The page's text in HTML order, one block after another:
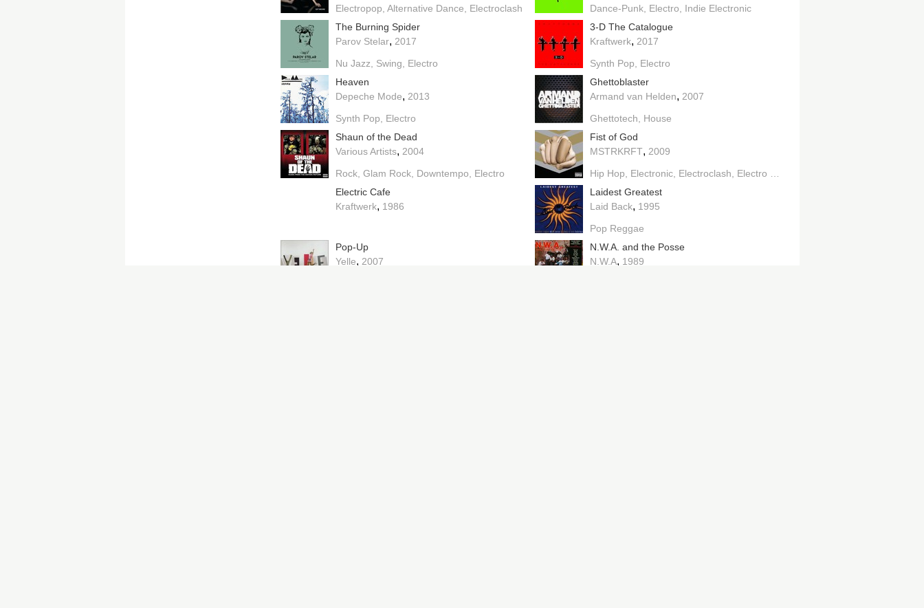
Electropop Alternative Dance Electroclash
Dance-Punk Electro
Indie Electronic
The Burning Spider
Parov Stelar, 2017
Nu Jazz
Swing Electro
3-D The Catalogue
Kraftwerk, 2017
Synth Pop
Electro
Heaven
Depeche Mode, 2013
Synth Pop
Electro
Ghettoblaster
Armand van Helden, 2007
Ghettotech
House
Shaun of the Dead
Various Artists, 2004
Rock Glam Rock Downtempo Electro
Fist of God
MSTRKRFT, 2009
Hip Hop
Electronic Electroclash
Electro House
Electric Cafe
Kraftwerk, 1986
Laidest Greatest
Laid Back, 1995
Pop Reggae
Pop-Up
Yelle, 2007
N.W.A. and the Posse
N.W.A, 1989